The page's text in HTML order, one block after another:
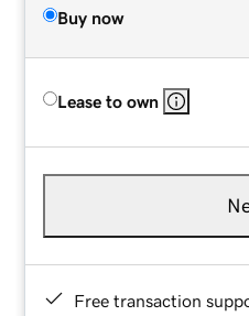
Buy now
Lease to own
Free transaction